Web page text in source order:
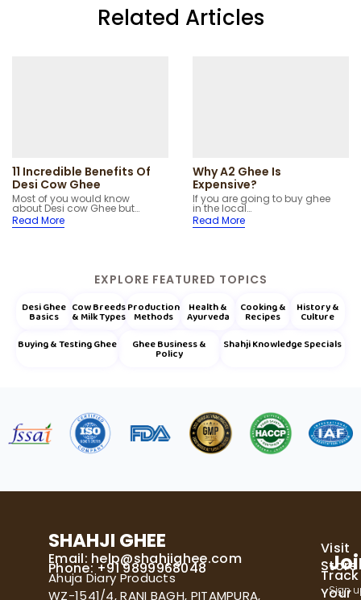
Related Articles
11 Incredible Benefits Of
Desi Cow Ghee
Most of you would know
about Desi cow Ghee but…
Read More
Why A2 Ghee Is
Expensive?
If you are going to buy ghee
in the local…
Read More
EXPLORE FEATURED TOPICS
Desi Ghee
Basics
Cow Breeds
& Milk Types
Production
Methods
Health &
Ayurveda
Cooking &
Recipes
History &
Culture
Buying & Testing Ghee
Ghee Business &
Policy
Shahji Knowledge Specials
SHAHJI GHEE
Email: help@shahjighee.com
Phone: +91 9899968048
Ahuja Diary Products
WZ-1541/4, RANI BAGH, PITAMPURA,
Visit
Store
Track
Your
Sign